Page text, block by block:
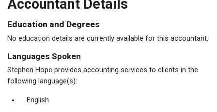
Accountant Details
Education and Degrees
No education details are currently available for this accountant.
Languages Spoken
Stephen Hope provides accounting services to clients in the
following language(s):
English